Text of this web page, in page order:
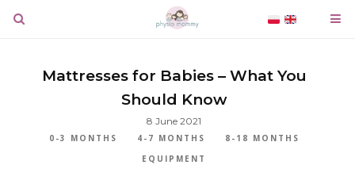
Mattresses for Babies – What You
Should Know
8 June 2021
0-3 MONTHS 4-7 MONTHS
8-18 MONTHS
EQUIPMENT